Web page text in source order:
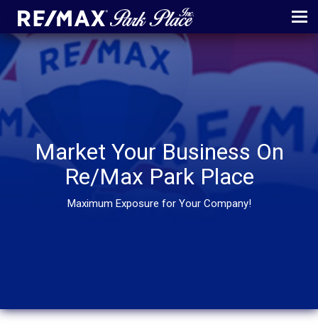
MENU
ABOUT
MAP
AGENTS
CONTACT
Market Your Business On
Re/Max Park Place
Maximum Exposure for Your Company!